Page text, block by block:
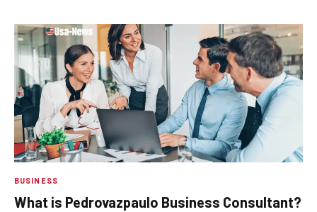
BUSINESS
What is Pedrovazpaulo Business Consultant?